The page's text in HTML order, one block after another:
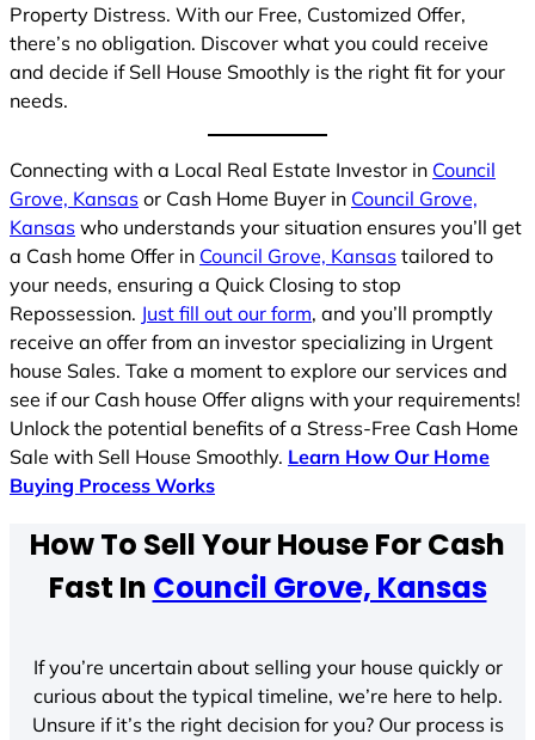
Property Distress. With our Free, Customized Offer,
there’s no obligation. Discover what you could receive
and decide if Sell House Smoothly is the right fit for your
needs.
Connecting with a Local Real Estate Investor in Council
Grove, Kansas or Cash Home Buyer in Council Grove,
Kansas who understands your situation ensures you’ll get
a Cash home Offer in Council Grove, Kansas tailored to
your needs, ensuring a Quick Closing to stop
Repossession. Just fill out our form, and you’ll promptly
receive an offer from an investor specializing in Urgent
house Sales. Take a moment to explore our services and
see if our Cash house Offer aligns with your requirements!
Unlock the potential benefits of a Stress-Free Cash Home
Sale with Sell House Smoothly. Learn How Our Home
Buying Process Works
How To Sell Your House For Cash
Fast In Council Grove, Kansas
If you’re uncertain about selling your house quickly or
curious about the typical timeline, we’re here to help.
Unsure if it’s the right decision for you? Our process is